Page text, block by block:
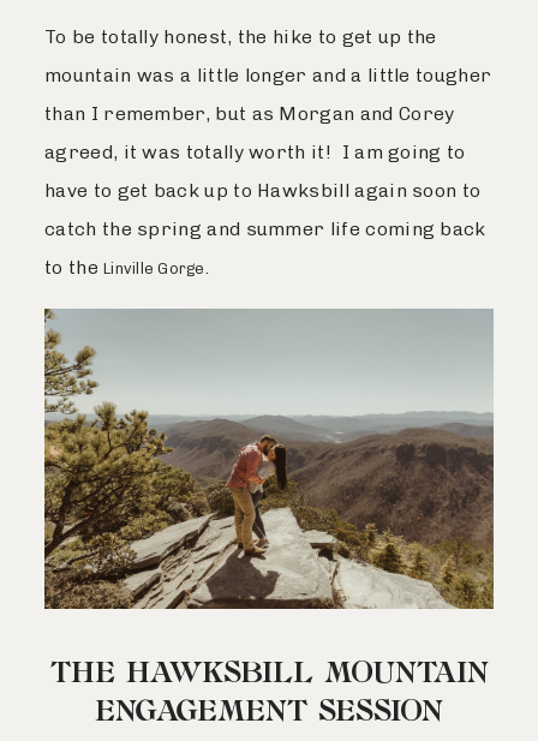
To be totally honest, the hike to get up the
mountain was a little longer and a little tougher
than I remember, but as Morgan and Corey
agreed, it was totally worth it! I am going to
have to get back up to Hawksbill again soon to
catch the spring and summer life coming back
to theLinville Gorge.
THE HAWKSBILL MOUNTAIN
ENGAGEMENT SESSION